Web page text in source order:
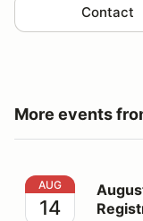
Contact
More events
August Double
AUG
14